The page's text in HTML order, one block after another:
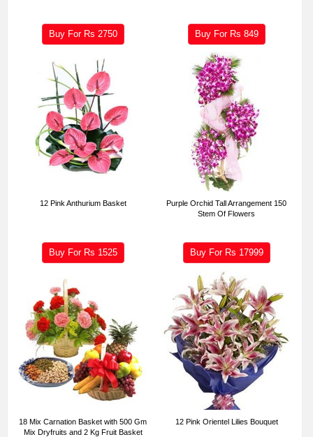
Buy For Rs 2750 Buy For Rs 849
12 Pink Anthurium Basket
Buy For Rs 1525
Purple Orchid Tall Arrangement 150
Stem Of Flowers
Buy For Rs 17999
18 Mix Carnation Basket with 500 Gm
Mix Dryfruits and 2 Kg Fruit Basket
12 Pink Orientel Lilies Bouquet